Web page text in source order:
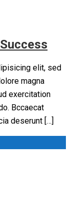
elit, sed
magna
exercitation
Bccaecat
deserunt […]